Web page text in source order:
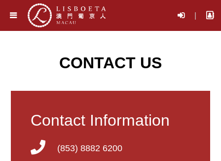
CONTACT US
Contact Information
(853) 8882 6200